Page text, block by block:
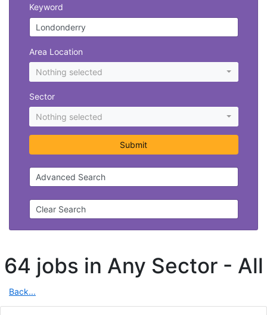
Keyword
Area Location
Nothing selected
Sector
Nothing selected
Submit
Advanced Search
Clear Search
64 jobs in Any Sector - All
Back...